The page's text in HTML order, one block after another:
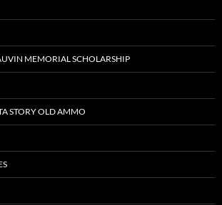
MEMORIAL SCHOLARSHIP
STORY OLD AMMO